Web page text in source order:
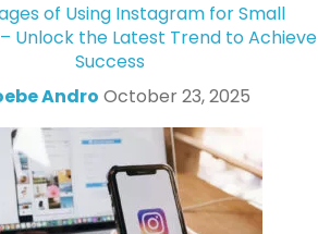
of Using Instagram for Small
– Unlock the Latest Trend to Achieve
Success
Andro October 23, 2025